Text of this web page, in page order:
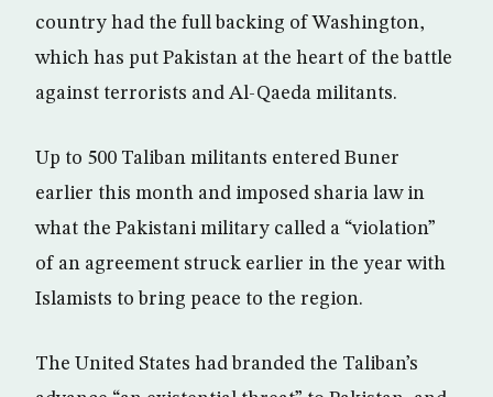
country had the full backing of Washington,
which has put Pakistan at the heart of the battle
against terrorists and Al-Qaeda militants.
Up to 500 Taliban militants entered Buner
earlier this month and imposed sharia law in
what the Pakistani military called a “violation”
of an agreement struck earlier in the year with
Islamists to bring peace to the region.
The United States had branded the Taliban’s